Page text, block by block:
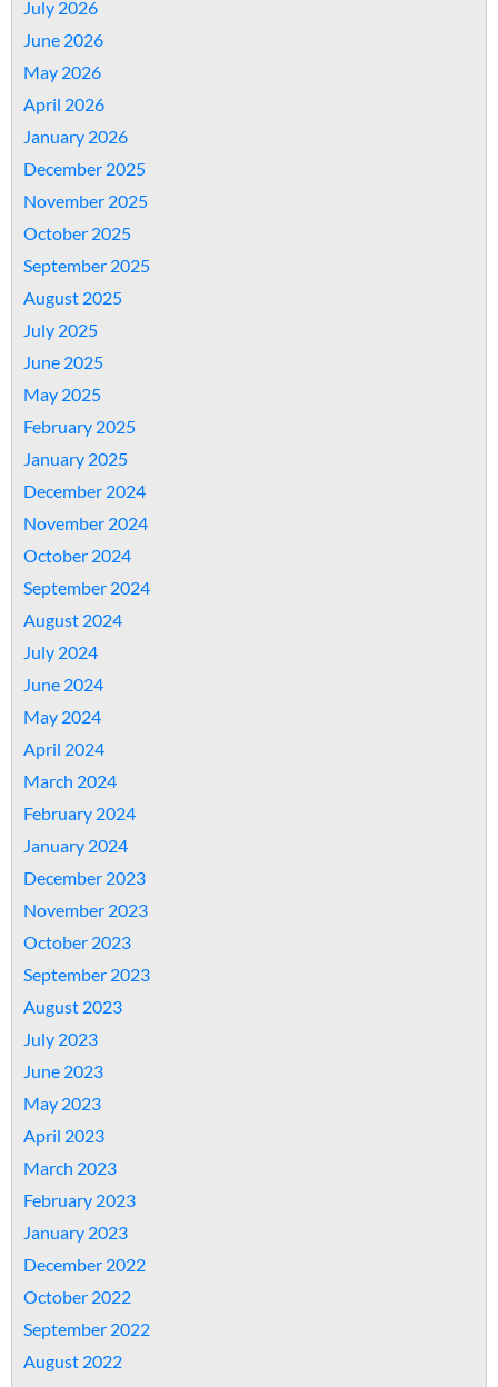
July 2026
June 2026
May 2026
April 2026
January 2026
December 2025
November 2025
October 2025
September 2025
August 2025
July 2025
June 2025
May 2025
February 2025
January 2025
December 2024
November 2024
October 2024
September 2024
August 2024
July 2024
June 2024
May 2024
April 2024
March 2024
February 2024
January 2024
December 2023
November 2023
October 2023
September 2023
August 2023
July 2023
June 2023
May 2023
April 2023
March 2023
February 2023
January 2023
December 2022
October 2022
September 2022
August 2022